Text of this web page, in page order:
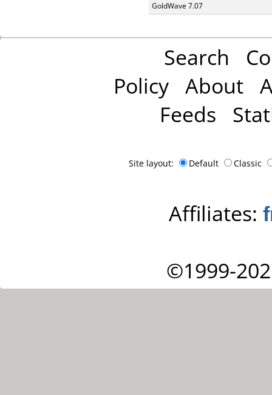
GoldWave 7.07
Search
Policy About
Feeds
Site layout: Default Classic
Affiliates:
©1999-